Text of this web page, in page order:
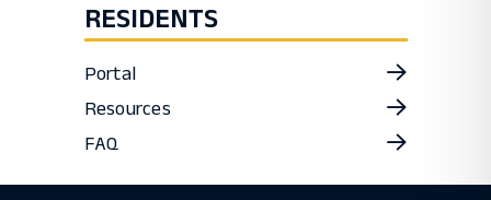
RESIDENTS
Portal
Resources
FAQ